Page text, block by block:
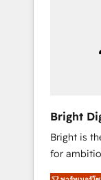
25,000+
solutions.
problem
We
owner on
Because We're
Solutions
across five
HubSpot Partner
Bright
Bright is
for
smarter.